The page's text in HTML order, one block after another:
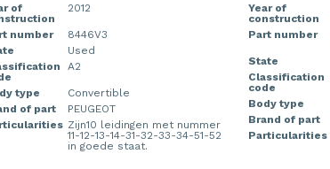
of
2012
number
8446V3
Used
A2
type
Convertible
of part
PEUGEOT
Zijn10 leidingen met nummer
11-12-13-14-31-32-33-34-51-52
in goede staat.
Year of
construction
Part number
State
Classification
code
Body type
Brand of part
Particularities